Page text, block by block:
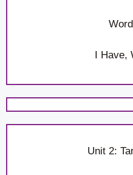
I Have,
Unit 2: